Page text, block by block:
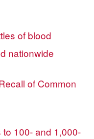
of blood
nationwide
of Common
100- and 1,000-